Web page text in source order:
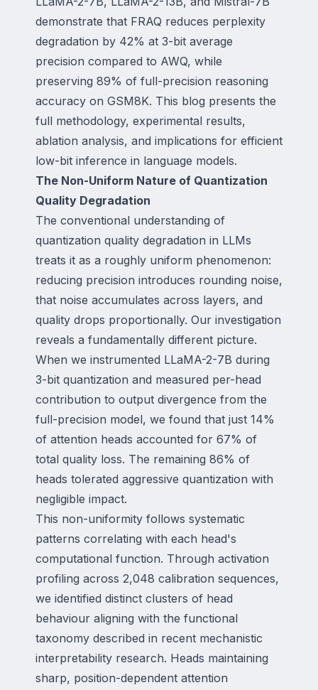
demonstrate that FRAQ reduces perplexity
degradation by 42% at 3-bit average
precision compared to AWQ, while
preserving 89% of full-precision reasoning
accuracy on GSM8K. This blog presents the
full methodology, experimental results,
ablation analysis, and implications for efficient
low-bit inference in language models.
The Non-Uniform Nature of Quantization
Quality Degradation
The conventional understanding of
quantization quality degradation in LLMs
treats it as a roughly uniform phenomenon:
reducing precision introduces rounding noise,
that noise accumulates across layers, and
quality drops proportionally. Our investigation
reveals a fundamentally different picture.
When we instrumented LLaMA-2-7B during
3-bit quantization and measured per-head
contribution to output divergence from the
full-precision model, we found that just 14%
of attention heads accounted for 67% of
total quality loss. The remaining 86% of
heads tolerated aggressive quantization with
negligible impact.
This non-uniformity follows systematic
patterns correlating with each head's
computational function. Through activation
profiling across 2,048 calibration sequences,
we identified distinct clusters of head
behaviour aligning with the functional
taxonomy described in recent mechanistic
interpretability research. Heads maintaining
sharp, position-dependent attention